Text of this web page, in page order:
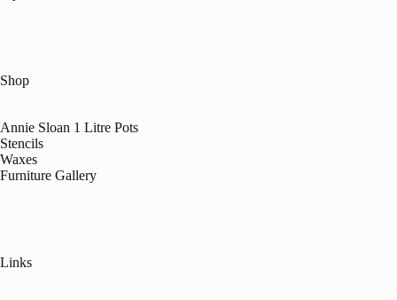
Shop
Annie Sloan 1 Litre Pots
Stencils
Waxes
Furniture Gallery
Links